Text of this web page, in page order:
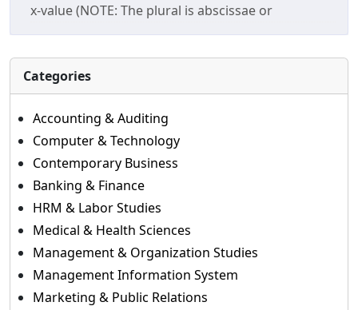
x-value (NOTE: The plural is abscissae or
Categories
Accounting & Auditing
Computer & Technology
Contemporary Business
Banking & Finance
HRM & Labor Studies
Medical & Health Sciences
Management & Organization Studies
Management Information System
Marketing & Public Relations